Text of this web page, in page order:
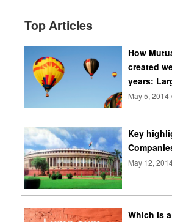
Top Articles
How
created
years:
May 5, 2014
Key
May 12,
Which is